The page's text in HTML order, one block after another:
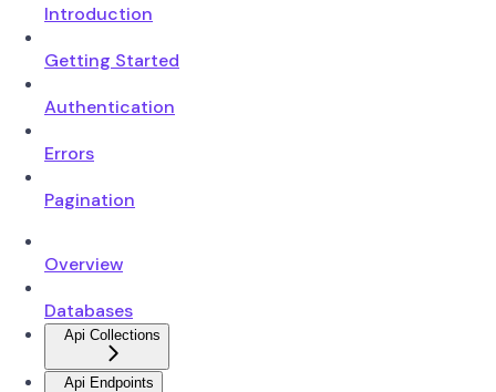
Introduction
Getting Started
Authentication
Errors
Pagination
Overview
Databases
Api Collections
Api Endpoints